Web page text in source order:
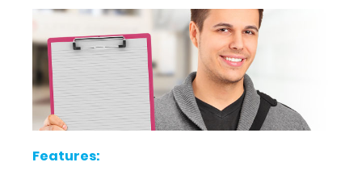
and
daily
use
Features: